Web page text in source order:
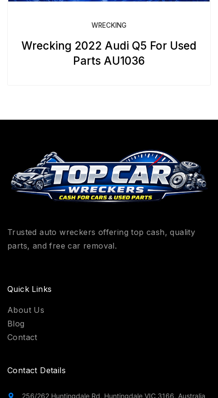
WRECKING
Wrecking 2022 Audi Q5 For Used
Parts AU1036
Trusted auto wreckers offering top cash, quality
parts, and free car removal.
Quick Links
About Us
Blog
Contact
Contact Details
256/262 Huntingdale Rd, Huntingdale VIC 3166, Australia